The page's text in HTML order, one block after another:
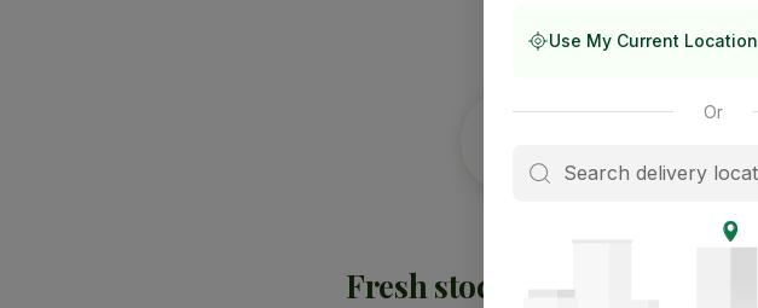
Use My Current Location
Or
Fresh stock is on its way